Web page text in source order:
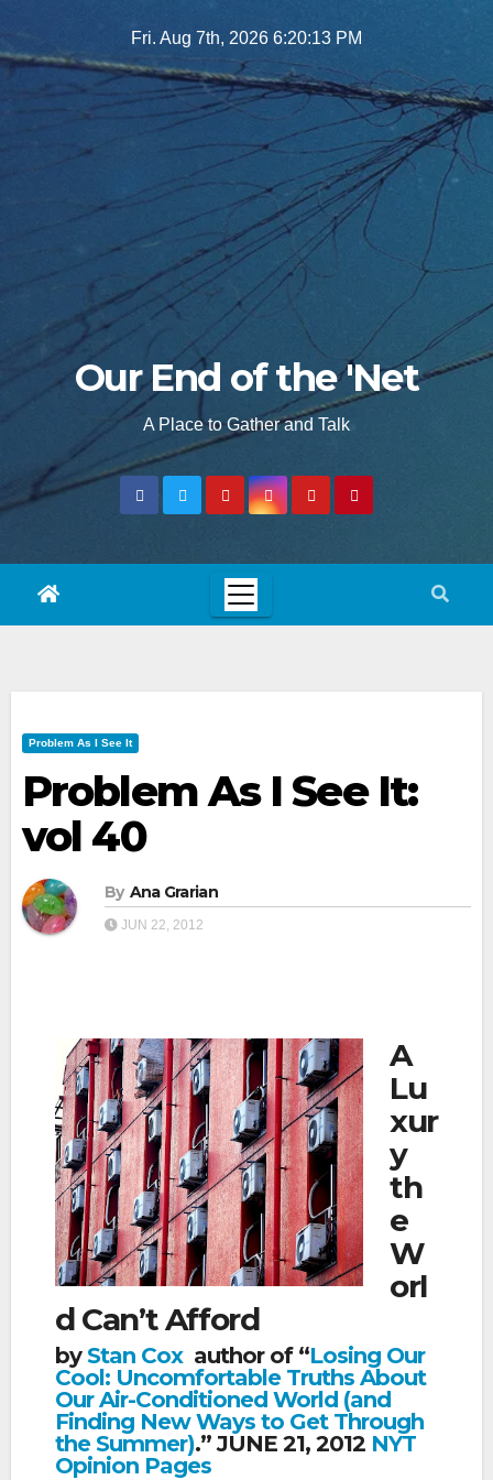
to
Fri. Aug 7th, 2026 6:20:14 PM
Our End of the 'Net
A Place to Gather and Talk
Problem As I See It
Problem As I See It:
vol 40
By Ana Grarian
JUN 22, 2012
A
Lu
xur
y
th
e
W
orl
d Can’t Afford
byStan Coxauthor of “Losing Our
Cool: Uncomfortable Truths About
Our Air-Conditioned World (and
Finding New Ways to Get Through
the Summer).” JUNE 21, 2012 NYT
Opinion Pages